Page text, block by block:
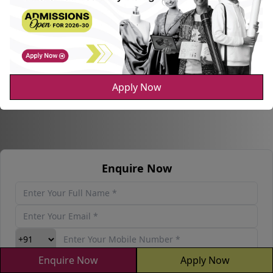
Enquire Now Apply Now
Enquire Now
Apply Now